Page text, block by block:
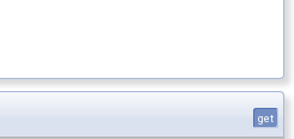
get